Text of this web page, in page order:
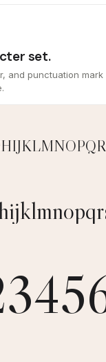
set.
and punctuation